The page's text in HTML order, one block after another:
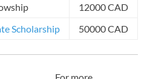
12000 CAD
Scholarship
50000 CAD